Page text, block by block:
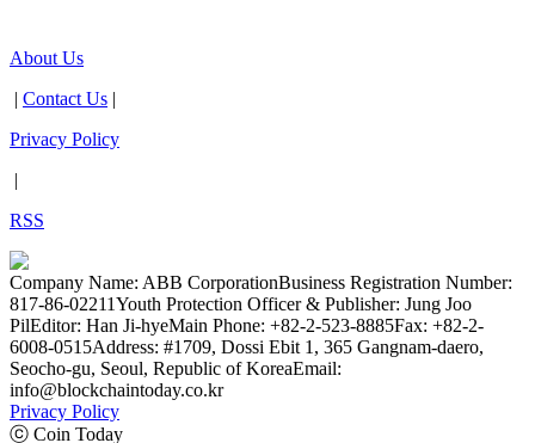
About Us
Contact Us
Privacy Policy
RSS
Company Name: ABB CorporationBusiness Registration Number:
817-86-02211Youth Protection Officer & Publisher: Jung Joo
PilEditor: Han Ji-hyeMain Phone: +82-2-523-8885Fax: +82-2-
6008-0515Address: #1709, Dossi Ebit 1, 365 Gangnam-daero,
Seocho-gu, Seoul, Republic of KoreaEmail:
info@blockchaintoday.co.kr
Privacy Policy
ⓒ Coin Today